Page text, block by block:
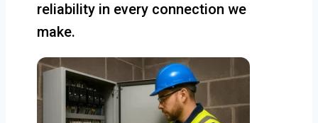
reliability in every connection we
make.